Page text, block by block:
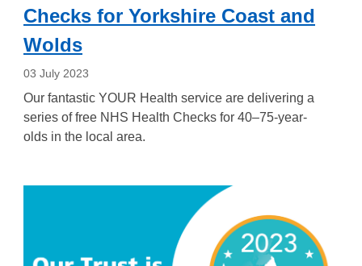
Checks for Yorkshire Coast and
Wolds
03 July 2023
Our fantastic YOUR Health service are delivering a
series of free NHS Health Checks for 40–75-year-
olds in the local area.